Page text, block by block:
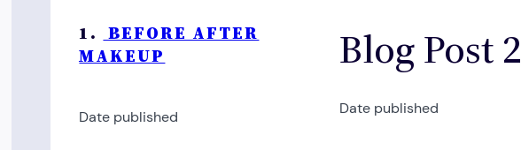
1. BEFORE AFTER
MAKEUP
Date published
Blog Post 2
Date published